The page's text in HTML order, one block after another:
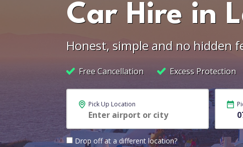
Car Hire in
Honest, simple and no hidden
Free Cancellation Excess Protection
Pick Up Location
Drop off at a different location?